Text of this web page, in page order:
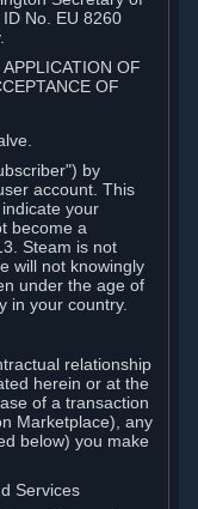
ID No. EU 8260
APPLICATION OF
OF
by
account. This
your
become a
Steam is not
will not knowingly
under the age of
in your country.
relationship
herein or at the
of a transaction
Marketplace), any
below) you make
Services